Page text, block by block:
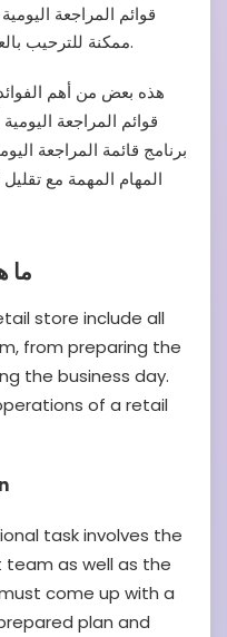
قوائم المراجعة
ممكنة للترحيب بالعملاء في جميع المتاجر يوميًا.
هذه بعض من أهم
قوائم المراجعة
برنامج قائمة المراجعة
المهام المهمة مع تقليل
ما
store include all
from preparing the
the business day.
of a retail
task involves the
as well as the
come up with a
plan and